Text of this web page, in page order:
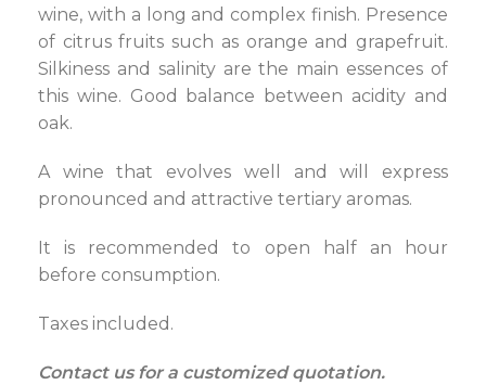
wine, with a long and complex finish. Presence
of citrus fruits such as orange and grapefruit.
Silkiness and salinity are the main essences of
this wine. Good balance between acidity and
oak.
A wine that evolves well and will express
pronounced and attractive tertiary aromas.
It is recommended to open half an hour
before consumption.
Taxes included.
Contact us for a customized quotation.